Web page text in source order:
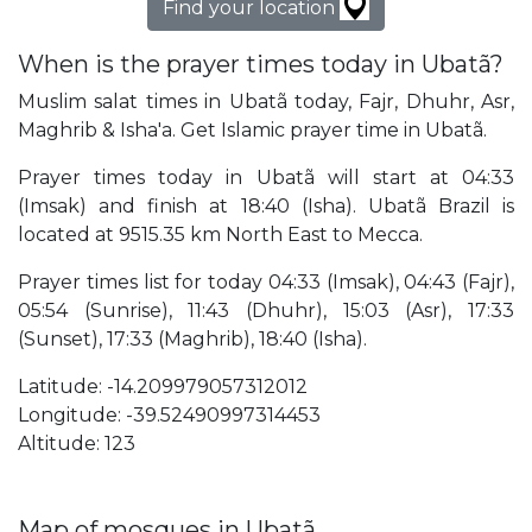
Find your location
When is the prayer times today in Ubatã?
Muslim salat times in Ubatã today, Fajr, Dhuhr, Asr,
Maghrib & Isha'a. Get Islamic prayer time in Ubatã.
Prayer times today in Ubatã will start at 04:33
(Imsak) and finish at 18:40 (Isha). Ubatã Brazil is
located at 9515.35 km North East to Mecca.
Prayer times list for today 04:33 (Imsak), 04:43 (Fajr),
05:54 (Sunrise), 11:43 (Dhuhr), 15:03 (Asr), 17:33
(Sunset), 17:33 (Maghrib), 18:40 (Isha).
Latitude: -14.209979057312012
Longitude: -39.52490997314453
Altitude: 123